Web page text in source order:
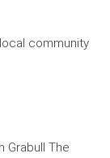
community
Grabull The